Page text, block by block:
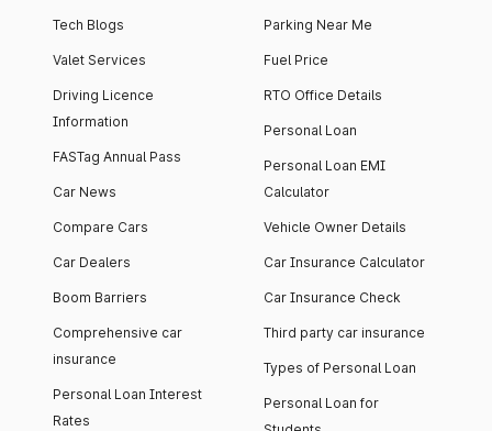
Tech Blogs
Valet Services
Driving Licence
Information
FASTag Annual Pass
Car News
Compare Cars
Car Dealers
Boom Barriers
Comprehensive car
insurance
Personal Loan Interest
Rates
Parking Near Me
Fuel Price
RTO Office Details
Personal Loan
Personal Loan EMI
Calculator
Vehicle Owner Details
Car Insurance Calculator
Car Insurance Check
Third party car insurance
Types of Personal Loan
Personal Loan for